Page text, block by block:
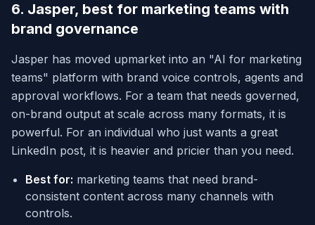
6. Jasper, best for marketing teams with
brand governance
Jasper has moved upmarket into an "AI for marketing
teams" platform with brand voice controls, agents and
approval workflows. For a team that needs governed,
on-brand output at scale across many formats, it is
powerful. For an individual who just wants a great
LinkedIn post, it is heavier and pricier than you need.
Best for: marketing teams that need brand-
consistent content across many channels with
controls.